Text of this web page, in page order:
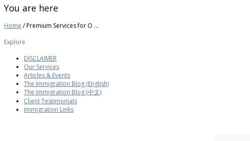
You are here
Home / Premium Services for O ...
Explore
DISCLAIMER
Our Services
Articles & Events
The Immigration Blog (English)
The Immigration Blog (中文)
Client Testimonials
Immigration Links